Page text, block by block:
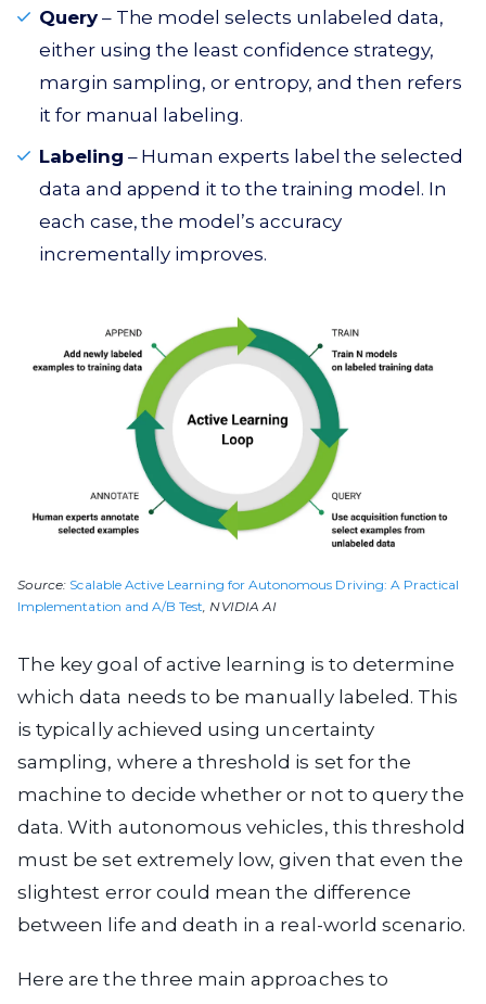
Query– The model selects unlabeled data,
either using the least confidence strategy,
margin sampling, or entropy, and then refers
it for manual labeling.
Labeling – Human experts label the selected
data and append it to the training model. In
each case, the model’s accuracy
incrementally improves.
Source: Scalable Active Learning for Autonomous Driving: A Practical
Implementation and A/B Test, NVIDIA AI
The key goal of active learning is to determine
which data needs to be manually labeled. This
is typically achieved using uncertainty
sampling, where a threshold is set for the
machine to decide whether or not to query the
data. With autonomous vehicles, this threshold
must be set extremely low, given that even the
slightest error could mean the difference
between life and death in a real-world scenario.
Here are the three main approaches to